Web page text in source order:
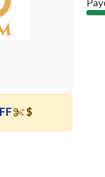
$
90%